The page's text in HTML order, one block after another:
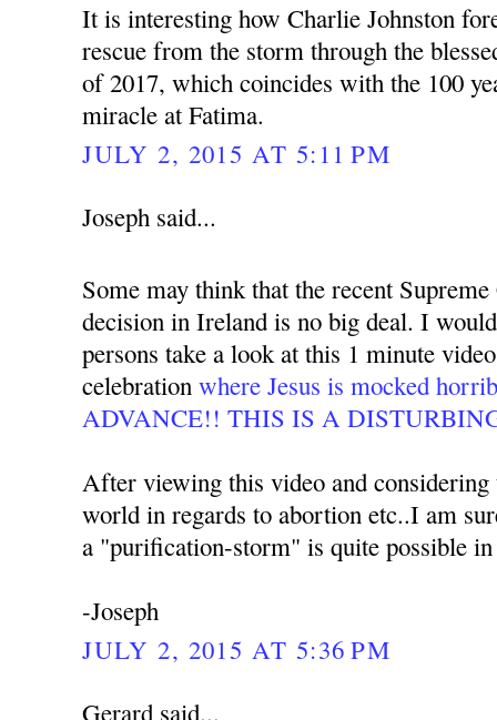
It is interesting how Charlie Johnston
rescue from the storm through the
of 2017, which coincides with the 100
miracle at Fatima.
JULY 2, 2015 AT 5:11 PM
Joseph said...
Some may think that the recent
decision in Ireland is no big deal. I
persons take a look at this 1 minute
celebrationwhere Jesus is mocked
ADVANCE!! THIS IS A
After viewing this video and considering
world in regards to abortion etc..I am
a "purification-storm" is quite possible
-Joseph
JULY 2, 2015 AT 5:36 PM
Gerard said...